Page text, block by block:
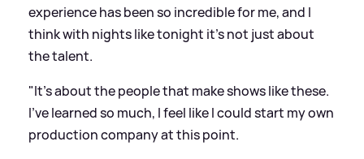
experience has been so incredible for me, and I
think with nights like tonight it's not just about
the talent.
"It's about the people that make shows like these.
I've learned so much, I feel like I could start my own
production company at this point.